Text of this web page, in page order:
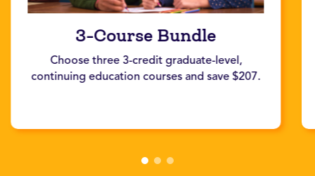
3-Course Bundle
Choose three 3-credit graduate-level,
continuing education courses and save $207.